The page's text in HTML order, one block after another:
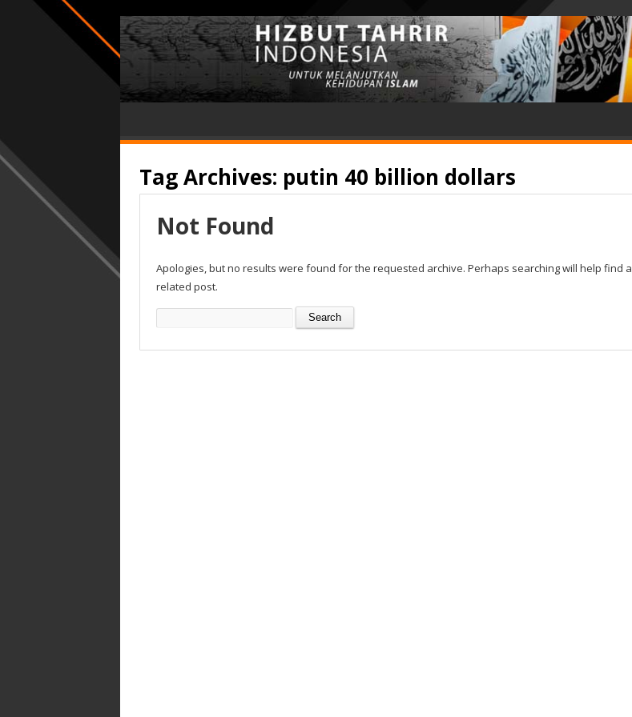
Tag Archives: putin 40 billion dollars
Not Found
Apologies, but no results were found for the requested archive. Perhaps searching will help find a
related post.
Search